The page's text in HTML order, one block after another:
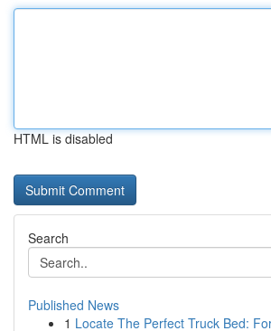
HTML is disabled
Search
Published News
1 Locate The Perfect Truck Bed: